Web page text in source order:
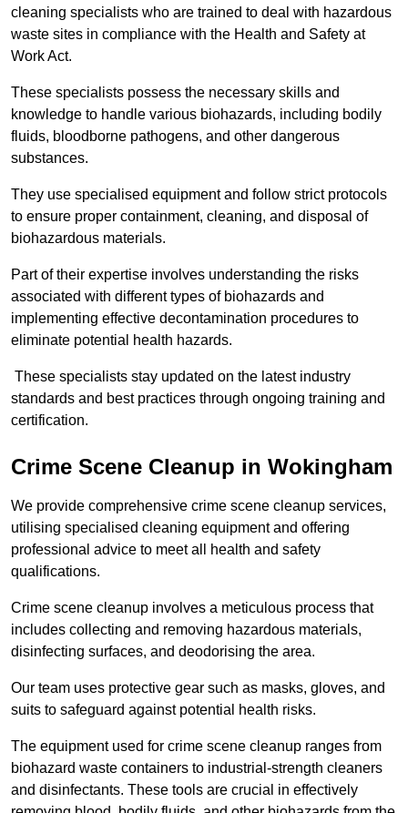
cleaning specialists who are trained to deal with hazardous
waste sites in compliance with the Health and Safety at
Work Act.
These specialists possess the necessary skills and
knowledge to handle various biohazards, including bodily
fluids, bloodborne pathogens, and other dangerous
substances.
They use specialised equipment and follow strict protocols
to ensure proper containment, cleaning, and disposal of
biohazardous materials.
Part of their expertise involves understanding the risks
associated with different types of biohazards and
implementing effective decontamination procedures to
eliminate potential health hazards.
These specialists stay updated on the latest industry
standards and best practices through ongoing training and
certification.
Crime Scene Cleanup in Wokingham
We provide comprehensive crime scene cleanup services,
utilising specialised cleaning equipment and offering
professional advice to meet all health and safety
qualifications.
Crime scene cleanup involves a meticulous process that
includes collecting and removing hazardous materials,
disinfecting surfaces, and deodorising the area.
Our team uses protective gear such as masks, gloves, and
suits to safeguard against potential health risks.
The equipment used for crime scene cleanup ranges from
biohazard waste containers to industrial-strength cleaners
and disinfectants. These tools are crucial in effectively